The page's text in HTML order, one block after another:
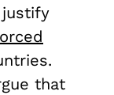
that